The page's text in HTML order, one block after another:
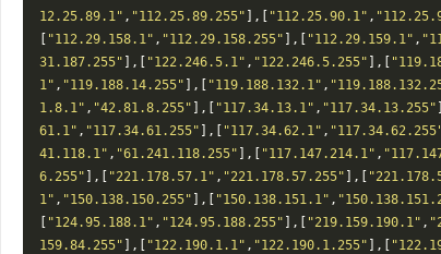
12.25.89.1" , "112.25.89.255" ],[ "112.25.90.1" ,
"112.29.158.1" , "112.29.158.255" ],[ "112.29.159.1" ,
31.187.255" ],[ "122.246.5.1" , "122.246.5.255" ],[
1" , "119.188.14.255" ],[ "119.188.132.1" ,
1.8.1" , "42.81.8.255" ],[ "117.34.13.1" , "117.34.13.255"
61.1" , "117.34.61.255" ],[ "117.34.62.1" ,
41.118.1" , "61.241.118.255" ],[ "117.147.214.1" ,
6.255" ],[ "221.178.57.1" , "221.178.57.255" ],[
1" , "150.138.150.255" ],[ "150.138.151.1" ,
"124.95.188.1" , "124.95.188.255" ],[ "219.159.190.1" ,
159.84.255" ],[ "122.190.1.1" , "122.190.1.255" ],[